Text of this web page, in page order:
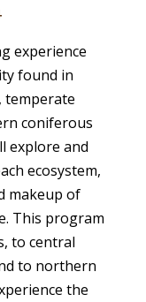
experience
found in
temperate
coniferous
explore and
ecosystem,
makeup of
This program
to central
to northern
the